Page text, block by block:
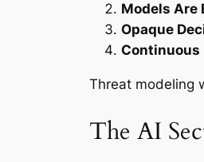
Models Are
Opaque
Continuous
Threat modeling
The AI